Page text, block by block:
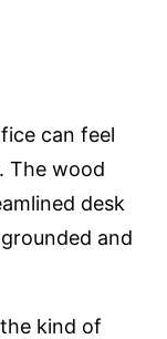
can feel
The wood
desk
and
kind of